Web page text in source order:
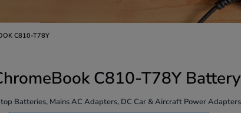
C810-T78Y
C810-T78Y
Batteries, Mains AC Adapters, DC Car & Aircraft Power